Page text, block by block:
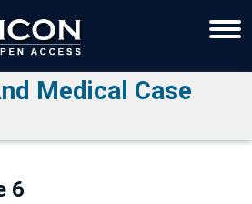
Medical Case
6